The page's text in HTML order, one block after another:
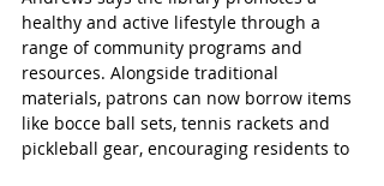
healthy and active lifestyle through a
range of community programs and
resources. Alongside traditional
materials, patrons can now borrow items
like bocce ball sets, tennis rackets and
pickleball gear, encouraging residents to